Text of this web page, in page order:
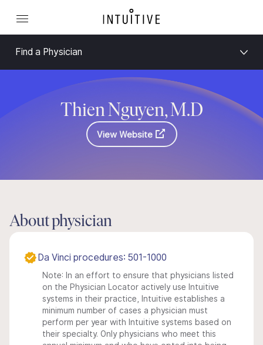
Find a Physician
Thien Nguyen, M.D
View Website
About physician
Da Vinci procedures: 501-1000
Note: In an effort to ensure that physicians listed
on the Physician Locator actively use Intuitive
systems in their practice, Intuitive establishes a
minimum number of cases a physician must
perform per year with Intuitive systems based on
their specialty. Only physicians who meet this